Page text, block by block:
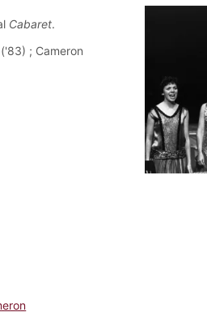
Cabaret.
; Cameron